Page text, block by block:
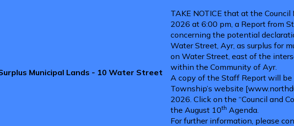
Municipal Lands - 10 Water Street
TAKE NOTICE that at the
2026 at 6:00 pm, a Report from
concerning the potential
Water Street, Ayr, as surplus for
on Water Street, east of the
within the Community of Ayr.
A copy of the Staff Report will
Township’s website
2026. Click on the “Council and
the August 10th Agenda.
For further information, please